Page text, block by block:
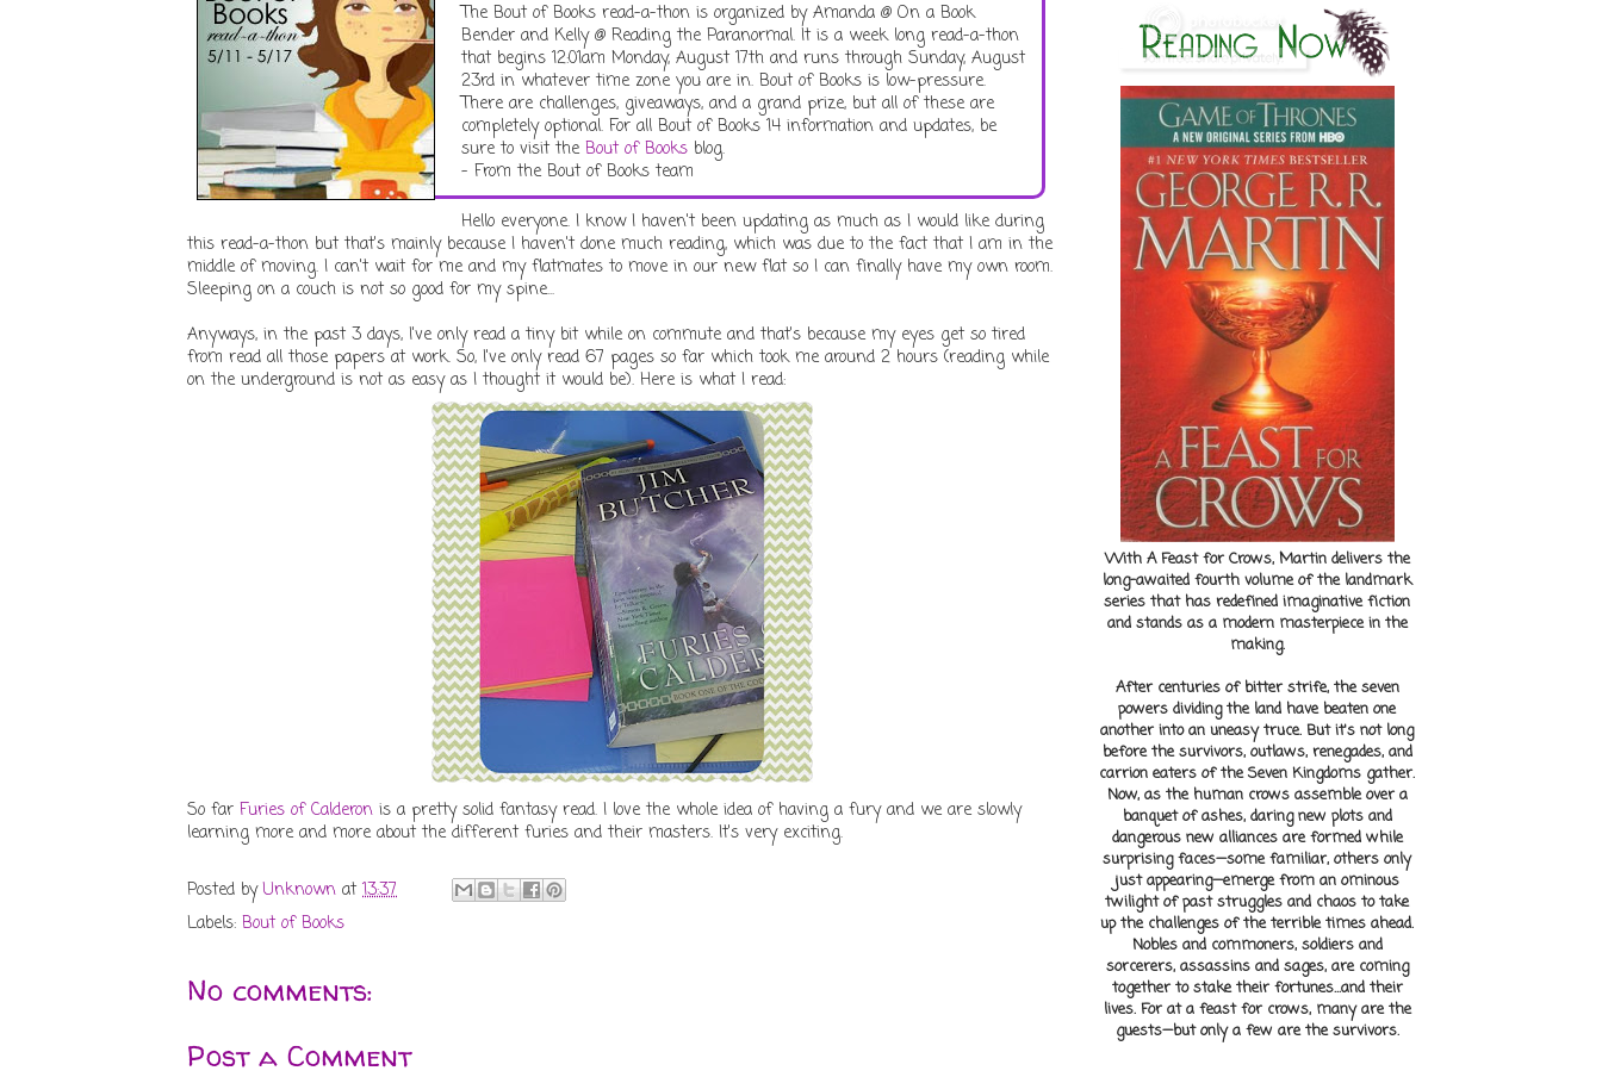
The Bout of Books read-a-thon is organized by Amanda @ On a Book
Bender and Kelly @ Reading the Paranormal. It is a week long read-a-thon
that begins 12:01am Monday, August 17th and runs through Sunday, August
23rd in whatever time zone you are in. Bout of Books is low-pressure.
There are challenges, giveaways, and a grand prize, but all of these are
completely optional. For all Bout of Books 14 information and updates, be
sure to visit the Bout of Books blog.
- From the Bout of Books team
Hello everyone. I know I haven't been updating as much as I would like during
this read-a-thon but that's mainly because I haven't done much reading, which was due to the fact that I am in the
middle of moving. I can't wait for me and my flatmates to move in our new flat so I can finally have my own room.
Sleeping on a couch is not so good for my spine...
Anyways, in the past 3 days, I've only read a tiny bit while on commute and that's because my eyes get so tired
from read all those papers at work. So, I've only read 67 pages so far which took me around 2 hours (reading while
on the underground is not as easy as I thought it would be). Here is what I read:
So far Furies of Calderon is a pretty solid fantasy read. I love the whole idea of having a fury and we are slowly
learning more and more about the different furies and their masters. It's very exciting.
Posted byUnknown at 13:37
Labels: Bout of Books
No comments:
Post a Comment
With A Feast for Crows, Martin delivers the
long-awaited fourth volume of the landmark
series that has redefined imaginative fiction
and stands as a modern masterpiece in the
making.
After centuries of bitter strife, the seven
powers dividing the land have beaten one
another into an uneasy truce. But it's not long
before the survivors, outlaws, renegades, and
carrion eaters of the Seven Kingdoms gather.
Now, as the human crows assemble over a
banquet of ashes, daring new plots and
dangerous new alliances are formed while
surprising faces—some familiar, others only
just appearing—emerge from an ominous
twilight of past struggles and chaos to take
up the challenges of the terrible times ahead.
Nobles and commoners, soldiers and
sorcerers, assassins and sages, are coming
together to stake their fortunes...and their
lives. For at a feast for crows, many are the
guests—but only a few are the survivors.